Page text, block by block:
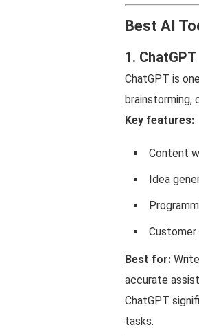
Best AI
1. ChatGPT
ChatGPT is
brainstorming,
Key features:
Content
Idea
Best for:
accurate
ChatGPT
tasks.